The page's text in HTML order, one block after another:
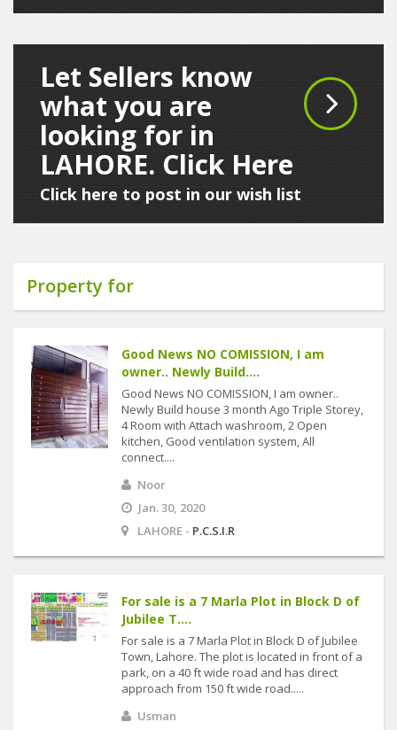
Let Sellers know
what you are
looking for in
LAHORE. Click Here
Click here to post in our wish list
Property for
Good News NO COMISSION, I am
owner.. Newly Build....
Good News NO COMISSION, I am owner..
Newly Build house 3 month Ago Triple Storey,
4 Room with Attach washroom, 2 Open
kitchen, Good ventilation system, All
connect....
Noor
Jan. 30, 2020
LAHORE - P.C.S.I.R
For sale is a 7 Marla Plot in Block D of
Jubilee T....
For sale is a 7 Marla Plot in Block D of Jubilee
Town, Lahore. The plot is located in front of a
park, on a 40 ft wide road and has direct
approach from 150 ft wide road.....
Usman